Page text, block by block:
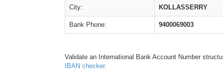
City: KOLLASSERRY
Bank Phone: 9400069003
Validate an International Bank Account Number
IBAN checker.